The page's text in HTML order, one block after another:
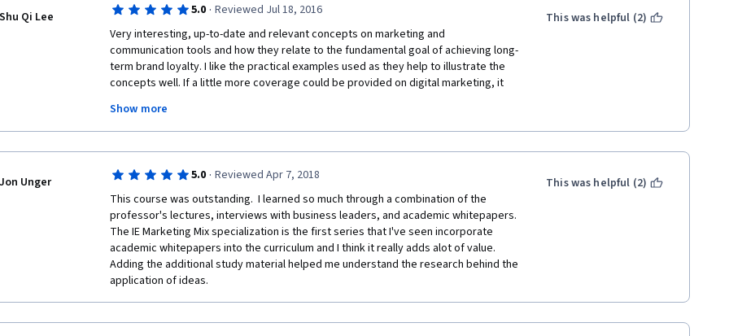
Shu Qi Lee 5.0 · Reviewed Jul 18, 2016
Very interesting, up-to-date and relevant concepts on marketing and
communication tools and how they relate to the fundamental goal of achieving long-
term brand loyalty. I like the practical examples used as they help to illustrate the
concepts well. If a little more coverage could be provided on digital marketing, it
fundamentals of traditional marketing and communication tools. Great description
on the theoretical concepts related to advertising strategies especially - some
psychology involved, in the context of consumer behaviour, and I appreciate these
Show more
This was helpful (2)
Jon Unger 5.0 · Reviewed Apr 7, 2018
This course was outstanding.  I learned so much through a combination of the
professor's lectures, interviews with business leaders, and academic whitepapers.
The IE Marketing Mix specialization is the first series that I've seen incorporate
academic whitepapers into the curriculum and I think it really adds alot of value.
Adding the additional study material helped me understand the research behind the
application of ideas.
This was helpful (2)